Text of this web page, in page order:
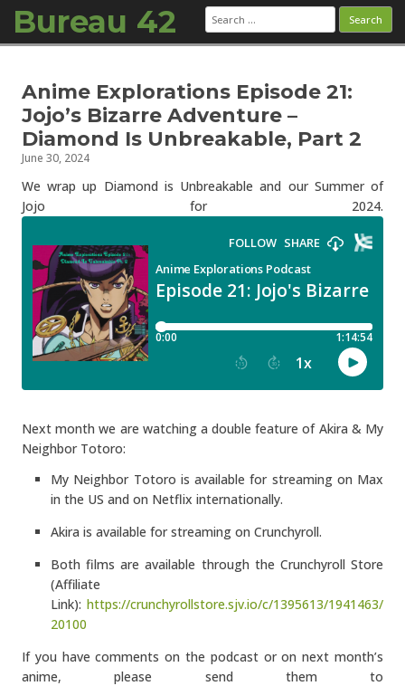
Bureau 42 Search
for:
Anime Explorations Episode 21:
Jojo’s Bizarre Adventure –
Diamond Is Unbreakable, Part 2
June 30, 2024
We wrap up Diamond is Unbreakable and our Summer of
Jojo for 2024.
Next month we are watching a double feature of Akira & My
Neighbor Totoro:
My Neighbor Totoro is available for streaming on Max
in the US and on Netflix internationally.
Akira is available for streaming on Crunchyroll.
Both films are available through the Crunchyroll Store
(Affiliate
Link): https://crunchyrollstore.sjv.io/c/1395613/1941463/
20100
If you have comments on the podcast or on next month’s
anime, please send them to